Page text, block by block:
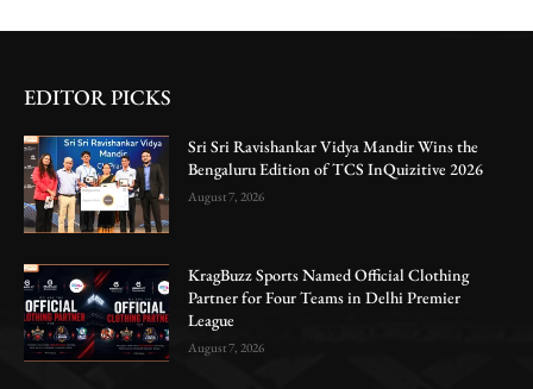
EDITOR PICKS
Sri Sri Ravishankar Vidya Mandir Wins the
Bengaluru Edition of TCS InQuizitive 2026
August 7, 2026
KragBuzz Sports Named Official Clothing
Partner for Four Teams in Delhi Premier
League
August 7, 2026